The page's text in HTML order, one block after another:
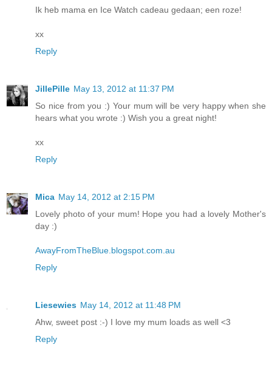
Ik heb mama en Ice Watch cadeau gedaan; een roze!
xx
Reply
JillePille May 13, 2012 at 11:37 PM
So nice from you :) Your mum will be very happy when she
hears what you wrote :) Wish you a great night!
xx
Reply
Mica May 14, 2012 at 2:15 PM
Lovely photo of your mum! Hope you had a lovely Mother's
day :)
AwayFromTheBlue.blogspot.com.au
Reply
Liesewies May 14, 2012 at 11:48 PM
Ahw, sweet post :-) I love my mum loads as well <3
Reply